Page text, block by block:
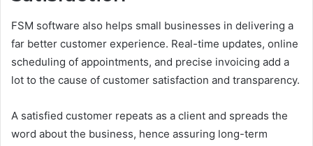
FSM software also helps small businesses in delivering a
far better customer experience. Real-time updates, online
scheduling of appointments, and precise invoicing add a
lot to the cause of customer satisfaction and transparency.
A satisfied customer repeats as a client and spreads the
word about the business, hence assuring long-term